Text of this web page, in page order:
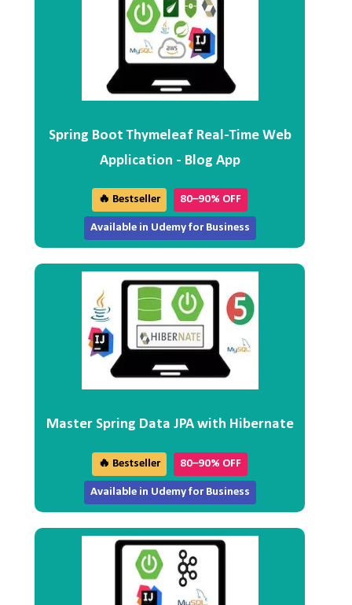
Spring Boot Thymeleaf Real-Time Web
Application - Blog App
🔥 Bestseller 80–90% OFF
Available in Udemy for Business
Master Spring Data JPA with Hibernate
🔥 Bestseller 80–90% OFF
Available in Udemy for Business